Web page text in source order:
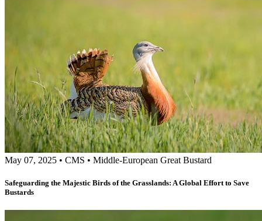
May 07, 2025 • CMS • Middle-European Great Bustard
Safeguarding the Majestic Birds of the Grasslands: A Global Effort to Save
Bustards